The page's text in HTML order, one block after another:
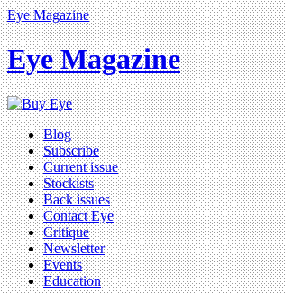
Eye Magazine
Eye Magazine
Blog
Subscribe
Current issue
Stockists
Back issues
Contact Eye
Critique
Newsletter
Events
Education